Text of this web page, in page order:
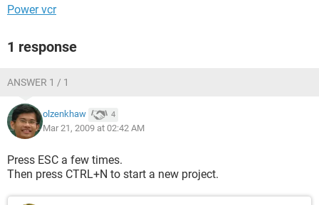
Power vcr
1 response
ANSWER 1 / 1
olzenkhaw 4
Mar 21, 2009 at 02:42 AM
Press ESC a few times.
Then press CTRL+N to start a new project.